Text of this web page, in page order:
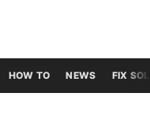
HOW TO NEWS FIX